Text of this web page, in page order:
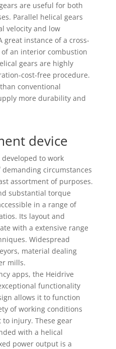
are useful for both
Parallel helical gears
velocity and low
great instance of a cross-
an interior combustion
gears are highly
cost-free procedure.
conventional
more durability and
device
to work
circumstances
assortment of purposes.
substantial torque
in a range of
Its layout and
with a extensive range
Widespread
material dealing
mills.
apps, the Heidrive
functionality
allows it to function
of working conditions
injury. These gear
with a helical
power output is a